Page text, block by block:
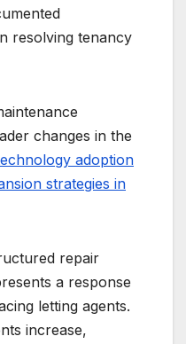
resolving tenancy
changes in the
adoption
strategies in
repair
a response
letting agents.
increase,